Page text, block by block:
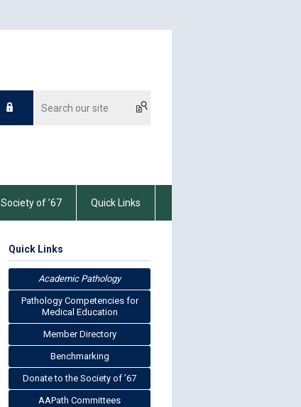
Society of ’67 Quick Links
Quick Links
Academic Pathology
Pathology Competencies for
Medical Education
Member Directory
Benchmarking
Donate to the Society of ’67
AAPath Committees